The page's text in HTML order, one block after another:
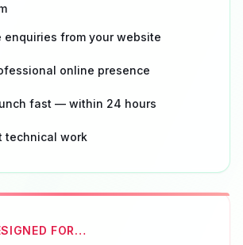
enquiries from your website
online presence
fast — within 24 hours
technical work
FOR…